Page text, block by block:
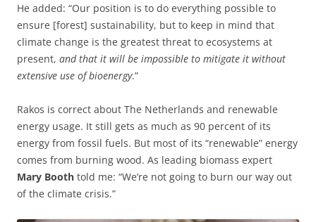
He added: “Our position is to do everything possible to
ensure [forest] sustainability, but to keep in mind that
climate change is the greatest threat to ecosystems at
present, and that it will be impossible to mitigate it without
extensive use of bioenergy.”
Rakos is correct about The Netherlands and renewable
energy usage. It still gets as much as 90 percent of its
energy from fossil fuels. But most of its “renewable” energy
comes from burning wood. As leading biomass expert
Mary Booth told me: “We’re not going to burn our way out
of the climate crisis.”